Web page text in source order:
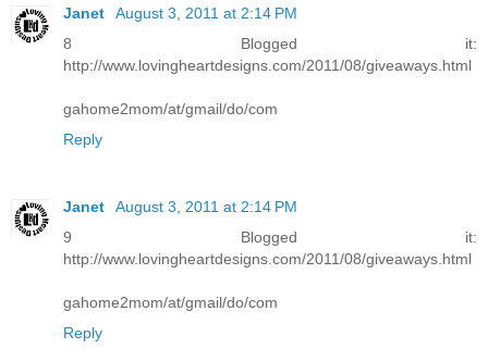
Janet
August 3, 2011 at 2:14 PM
8 Blogged it:
http://www.lovingheartdesigns.com/2011/08/giveaways.html
gahome2mom/at/gmail/do/com
Reply
Janet
August 3, 2011 at 2:14 PM
9 Blogged it:
http://www.lovingheartdesigns.com/2011/08/giveaways.html
gahome2mom/at/gmail/do/com
Reply